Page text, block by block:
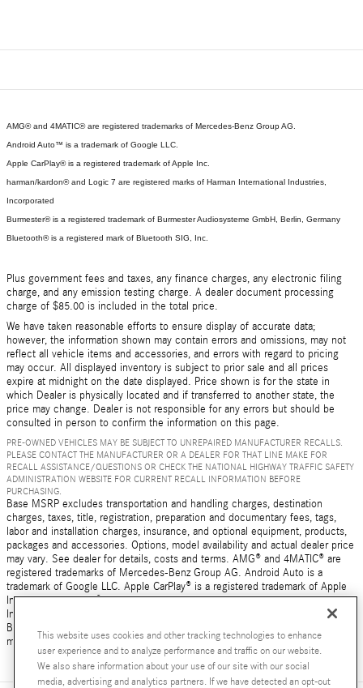
AMG® and 4MATIC® are registered trademarks of Mercedes-Benz Group AG.
Android Auto™ is a trademark of Google LLC.
Apple CarPlay® is a registered trademark of Apple Inc.
harman/kardon® and Logic 7 are registered marks of Harman International Industries,
Incorporated
Burmester® is a registered trademark of Burmester Audiosysteme GmbH, Berlin, Germany
Bluetooth® is a registered mark of Bluetooth SIG, Inc.
Plus government fees and taxes, any finance charges, any electronic filing
charge, and any emission testing charge. A dealer document processing
charge of $85.00 is included in the total price.
We have taken reasonable efforts to ensure display of accurate data;
however, the information shown may contain errors and omissions, may not
reflect all vehicle items and accessories, and errors with regard to pricing
may occur. All displayed inventory is subject to prior sale and all prices
expire at midnight on the date displayed. Price shown is for the state in
which Dealer is physically located and if transferred to another state, the
price may change. Dealer is not responsible for any errors but should be
consulted in person to confirm the information on this page.
PRE-OWNED VEHICLES MAY BE SUBJECT TO UNREPAIRED MANUFACTURER RECALLS.
PLEASE CONTACT THE MANUFACTURER OR A DEALER FOR THAT LINE MAKE FOR
RECALL ASSISTANCE/QUESTIONS OR CHECK THE NATIONAL HIGHWAY TRAFFIC SAFETY
ADMINISTRATION WEBSITE FOR CURRENT RECALL INFORMATION BEFORE
PURCHASING.
Base MSRP excludes transportation and handling charges, destination
charges, taxes, title, registration, preparation and documentary fees, tags,
labor and installation charges, insurance, and optional equipment, products,
packages and accessories. Options, model availability and actual dealer price
may vary. See dealer for details, costs and terms. AMG® and 4MATIC® are
registered trademarks of Mercedes-Benz Group AG. Android Auto is a
trademark of Google LLC. Apple CarPlay® is a registered trademark of Apple
Inc. harman/kardon® and Logic 7 are registered marks of Harman
International Industries, Incorporated Burmester® is a registered trademark of
Burmester Audiosysteme GmbH, Berlin, Germany Bluetooth® is a registered
mark of Bluetooth SIG, Inc.
This website uses cookies and other tracking technologies to enhance
user experience and to analyze performance and traffic on our website.
We also share information about your use of our site with our social
media, advertising and analytics partners. If we have detected an opt-out